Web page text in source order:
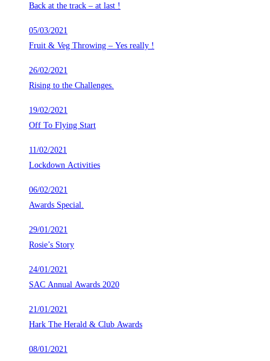
Back at the track – at last !
05/03/2021
Fruit & Veg Throwing – Yes really !
26/02/2021
Rising to the Challenges.
19/02/2021
Off To Flying Start
11/02/2021
Lockdown Activities
06/02/2021
Awards Special.
29/01/2021
Rosie’s Story
24/01/2021
SAC Annual Awards 2020
21/01/2021
Hark The Herald & Club Awards
08/01/2021